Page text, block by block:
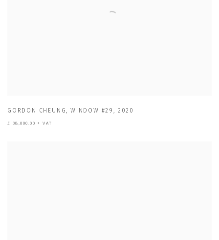
GORDON CHEUNG,WINDOW #29, 2020
£ 38,000.00 + VAT